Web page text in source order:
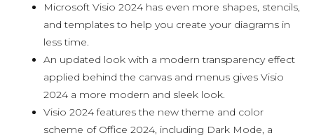
Microsoft Visio 2024 has even more shapes, stencils,
and templates to help you create your diagrams in
less time.
An updated look with a modern transparency effect
applied behind the canvas and menus gives Visio
2024 a more modern and sleek look.
Visio 2024 features the new theme and color
scheme of Office 2024, including Dark Mode, a